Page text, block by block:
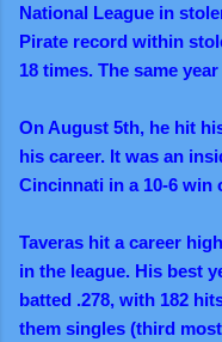
National League in
Pirate record within
18 times. The same year
On August 5th, he hit
his career. It was an
Cincinnati in a 10-6 win
Taveras hit a career
in the league. His best
batted .278, with 182
them singles (third